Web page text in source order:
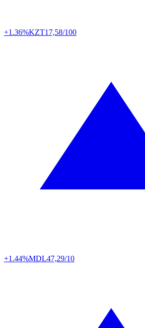
+1.36%KZT17,58/100
+1.44%MDL47,29/10